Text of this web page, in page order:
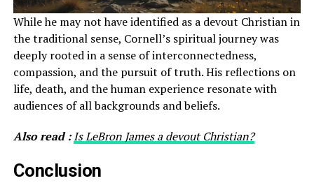
While he may not have identified as a devout Christian in
the traditional sense, Cornell’s spiritual journey was
deeply rooted in a sense of interconnectedness,
compassion, and the pursuit of truth. His reflections on
life, death, and the human experience resonate with
audiences of all backgrounds and beliefs.
Also read :Is LeBron James a devout Christian?
Conclusion